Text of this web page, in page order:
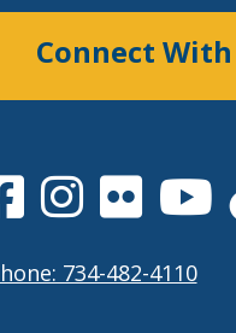
Connect With
734-482-4110